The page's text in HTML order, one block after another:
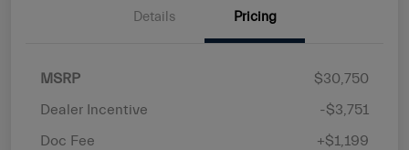
Details Pricing
MSRP
$30,750
Dealer Incentive
-$3,751
Doc Fee
+$1,199